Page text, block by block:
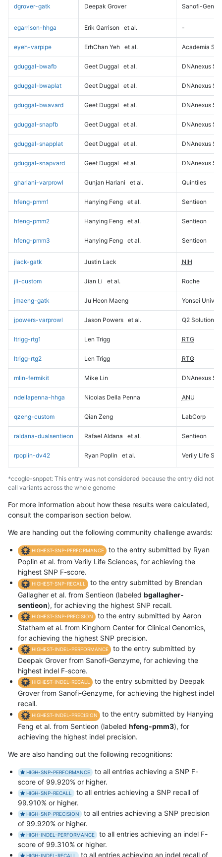
dgrover-gatk Deepak Grover Sanofi-
egarrison-hhga Erik Garrison et al. -
eyeh-varpipe ErhChan Yeh et al. Academia
gduggal-bwafb Geet Duggal et al. DNAnexus
gduggal-bwaplat Geet Duggal et al. DNAnexus
gduggal-bwavard Geet Duggal et al. DNAnexus
gduggal-snapfb Geet Duggal et al. DNAnexus
gduggal-snapplat Geet Duggal et al. DNAnexus
gduggal-snapvard Geet Duggal et al. DNAnexus
ghariani-varprowl Gunjan Hariani et al. Quintiles
hfeng-pmm1 Hanying Feng et al. Sentieon
hfeng-pmm2 Hanying Feng et al. Sentieon
hfeng-pmm3 Hanying Feng et al. Sentieon
jlack-gatk Justin Lack NIH
jli-custom Jian Li et al. Roche
jmaeng-gatk Ju Heon Maeng Yonsei
jpowers-varprowl Jason Powers et al. Q2 Solutions
ltrigg-rtg1 Len Trigg RTG
ltrigg-rtg2 Len Trigg RTG
mlin-fermikit Mike Lin DNAnexus
ndellapenna-hhga Nicolas Della Penna ANU
qzeng-custom Qian Zeng LabCorp
raldana-dualsentieon Rafael Aldana et al. Sentieon
rpoplin-dv42 Ryan Poplin et al. Verily Life
*ccogle-snppet: This entry was not considered because the entry did not
call variants across the whole genome
For more information about how these results were calculated,
consult the comparison section below.
We are handing out the following community challenge awards:
HIGHEST-SNP-PERFORMANCE
to the entry submitted by Ryan
Poplin et al. from Verily Life Sciences, for achieving the
highest SNP F-score.
HIGHEST-SNP-RECALL
to the entry submitted by Brendan
Gallagher et al. from Sentieon (labeled bgallagher-
sentieon), for achieving the highest SNP recall.
HIGHEST-SNP-PRECISION
to the entry submitted by Aaron
Statham et al. from Kinghorn Center for Clinical Genomics,
for achieving the highest SNP precision.
HIGHEST-INDEL-PERFORMANCE
to the entry submitted by
Deepak Grover from Sanofi-Genzyme, for achieving the
highest indel F-score.
HIGHEST-INDEL-RECALL
to the entry submitted by Deepak
Grover from Sanofi-Genzyme, for achieving the highest indel
recall.
HIGHEST-INDEL-PRECISION
to the entry submitted by Hanying
Feng et al. from Sentieon (labeled hfeng-pmm3), for
achieving the highest indel precision.
We are also handing out the following recognitions:
HIGH-SNP-PERFORMANCE
to all entries achieving a SNP F-
score of 99.920% or higher.
HIGH-SNP-RECALL
to all entries achieving a SNP recall of
99.910% or higher.
HIGH-SNP-PRECISION
to all entries achieving a SNP precision
of 99.920% or higher.
HIGH-INDEL-PERFORMANCE
to all entries achieving an indel F-
score of 99.310% or higher.
HIGH-INDEL-RECALL to all entries achieving an indel recall of